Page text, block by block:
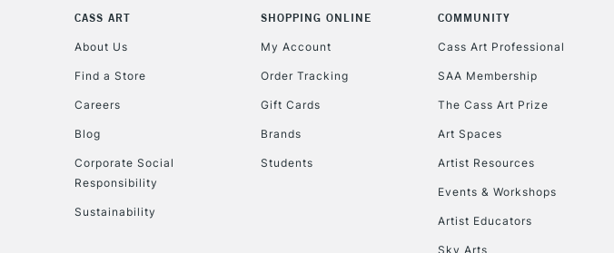
CASS ART
About Us
Find a Store
Careers
Blog
Corporate Social
Responsibility
Sustainability
SHOPPING ONLINE
My Account
Order Tracking
Gift Cards
Brands
Students
COMMUNITY
Cass Art Professional
SAA Membership
The Cass Art Prize
Art Spaces
Artist Resources
Events & Workshops
Artist Educators
Sky Arts